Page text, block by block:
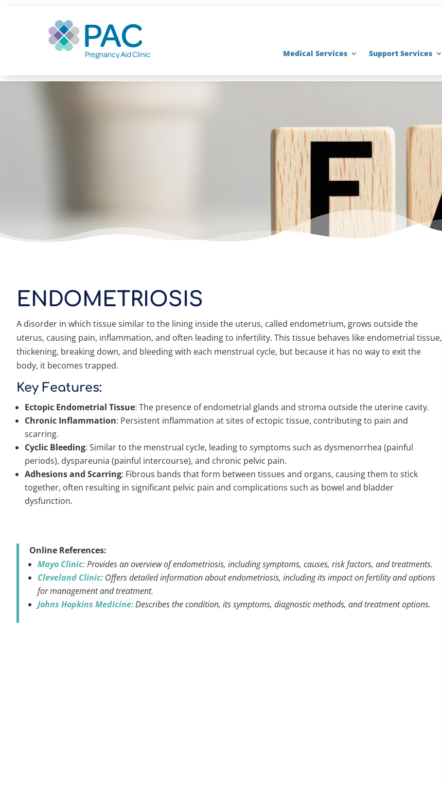
Medical Services Support Services
ENDOMETRIOSIS
A disorder in which tissue similar to the lining inside the uterus, called endometrium, grows outside the
uterus, causing pain, inflammation, and often leading to infertility. This tissue behaves like endometrial tissue,
thickening, breaking down, and bleeding with each menstrual cycle, but because it has no way to exit the
body, it becomes trapped.
Key Features:
Ectopic Endometrial Tissue: The presence of endometrial glands and stroma outside the uterine cavity.
Chronic Inflammation: Persistent inflammation at sites of ectopic tissue, contributing to pain and
scarring.
Cyclic Bleeding: Similar to the menstrual cycle, leading to symptoms such as dysmenorrhea (painful
periods), dyspareunia (painful intercourse), and chronic pelvic pain.
Adhesions and Scarring: Fibrous bands that form between tissues and organs, causing them to stick
together, often resulting in significant pelvic pain and complications such as bowel and bladder
dysfunction.
Online References:
Mayo Clinic: Provides an overview of endometriosis, including symptoms, causes, risk factors, and treatments.
Cleveland Clinic: Offers detailed information about endometriosis, including its impact on fertility and options
for management and treatment.
Johns Hopkins Medicine: Describes the condition, its symptoms, diagnostic methods, and treatment options.